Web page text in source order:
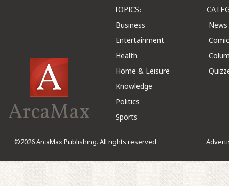
ArcaMax
TOPICS:
Business
Entertainment
Health
Home & Leisure
Knowledge
Politics
Sports
News
©2026 ArcaMax Publishing. All rights reserved